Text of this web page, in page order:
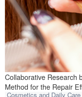
Collaborative Research
Method for the Repair
Cosmetics and Daily